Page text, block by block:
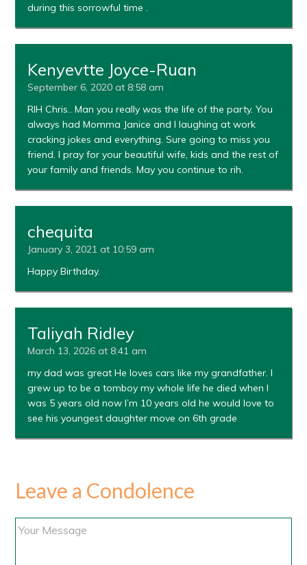
during this sorrowful time .
Kenyevtte Joyce-Ruan
September 6, 2020 at 8:58 am
RIH Chris.. Man you really was the life of the party. You
always had Momma Janice and I laughing at work
cracking jokes and everything. Sure going to miss you
friend. I pray for your beautiful wife, kids and the rest of
your family and friends. May you continue to rih.
chequita
January 3, 2021 at 10:59 am
Happy Birthday.
Taliyah Ridley
March 13, 2026 at 8:41 am
my dad was great He loves cars like my grandfather. I
grew up to be a tomboy my whole life he died when I
was 5 years old now I’m 10 years old he would love to
see his youngest daughter move on 6th grade
Leave a Condolence